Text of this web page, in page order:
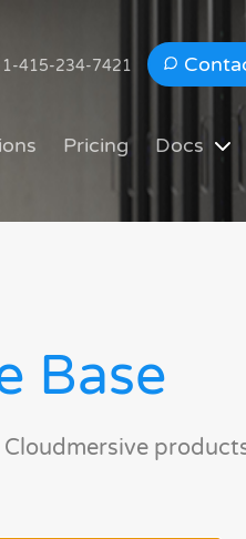
1-415-234-7421
Pricing Docs
Base